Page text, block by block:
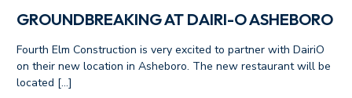
GROUNDBREAKING AT DAIRI-O ASHEBORO
Fourth Elm Construction is very excited to partner with DairiO
on their new location in Asheboro. The new restaurant will be
located […]